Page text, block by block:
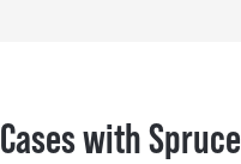
Cases with Spruce